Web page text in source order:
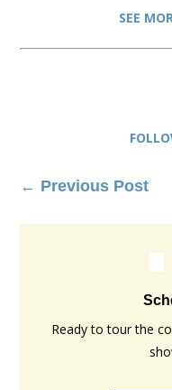
SEE
← Previous Post
Ready to tour the